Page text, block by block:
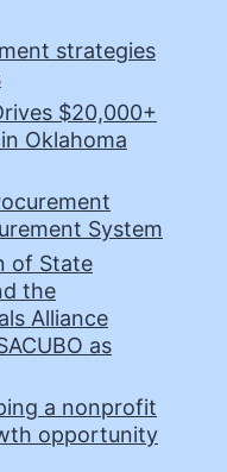
strategies
$20,000+
Oklahoma
System
of State
the
Alliance
as
a nonprofit
opportunity